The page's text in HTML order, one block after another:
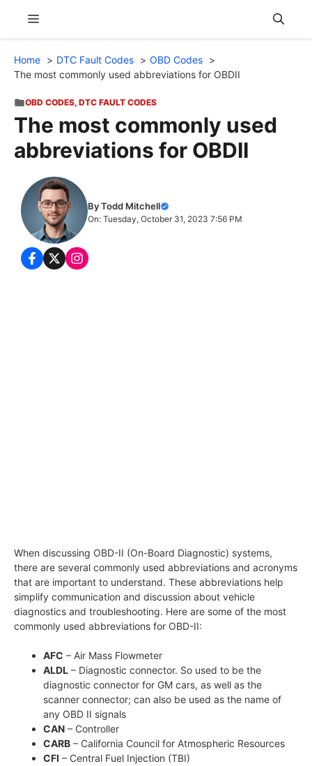
content
Menu
Home DTC Fault Codes
OBD Codes
The most commonly used abbreviations for OBDII
OBD CODES, DTC FAULT CODES
The most commonly used
abbreviations for OBDII
By Todd Mitchell
On: Tuesday, October 31, 2023 7:56 PM
When discussing OBD-II (On-Board Diagnostic) systems,
there are several commonly used abbreviations and acronyms
that are important to understand. These abbreviations help
simplify communication and discussion about vehicle
diagnostics and troubleshooting. Here are some of the most
commonly used abbreviations for OBD-II:
AFC – Air Mass Flowmeter
ALDL – Diagnostic connector. So used to be the
diagnostic connector for GM cars, as well as the
scanner connector; can also be used as the name of
any OBD II signals
CAN – Controller
CARB – California Council for Atmospheric Resources
CFI – Central Fuel Injection (TBI)